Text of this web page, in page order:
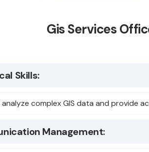
Gis Services
Skills:
complex GIS data and provide
Management: